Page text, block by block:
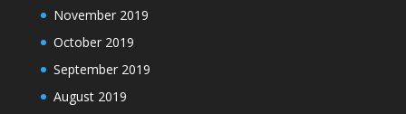
November 2019
October 2019
September 2019
August 2019